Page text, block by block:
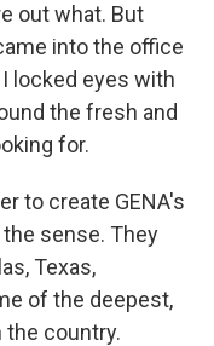
out what. But
into the office
locked eyes with
the fresh and
for.
to create GENA's
sense. They
Texas,
of the deepest,
country.